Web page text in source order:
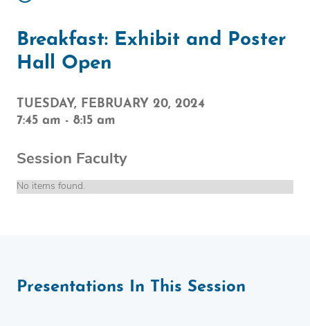
Breakfast: Exhibit and Poster
Hall Open
TUESDAY, FEBRUARY 20, 2024
7:45 am - 8:15 am
Session Faculty
No items found.
Presentations In This Session